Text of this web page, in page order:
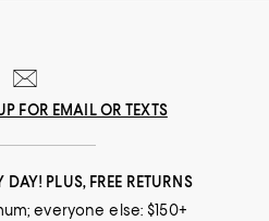
FOR EMAIL OR TEXTS
DAY! PLUS, FREE RETURNS
everyone else: $150+